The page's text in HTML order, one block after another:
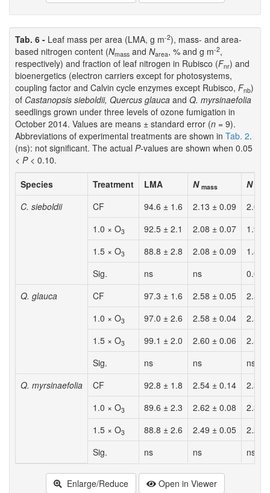
Tab. 6 - Leaf mass per area (LMA, g m-2), mass- and area-
based nitrogen content (Nmass and Narea, % and g m-2,
respectively) and fraction of leaf nitrogen in Rubisco (Fnr) and
bioenergetics (electron carriers except for photosystems,
coupling factor and Calvin cycle enzymes except Rubisco, Fnb)
of Castanopsis sieboldii, Quercus glauca and Q. myrsinaefolia
seedlings grown under three levels of ozone fumigation in
October 2014. Values are means ± standard error (n = 9).
Abbreviations of experimental treatments are shown in Tab. 2.
(ns): not significant. The actual P-values are shown when 0.05
< P< 0.10.
Species
Treatment LMA N mass N
C. sieboldii CF 94.6 ± 1.6 2.13 ± 0.09
2.00
1.0 × O3 92.5 ± 2.1 2.08 ± 0.07
1.92
1.5 × O3 88.8 ± 2.8 2.08 ± 0.09
1.83
Sig.
ns ns
0.063
Q. glauca
CF 97.3 ± 1.6 2.58 ± 0.05
2.51
1.0 × O3 97.0 ± 2.6 2.58 ± 0.04
2.50
1.5 × O3 99.1 ± 2.0 2.60 ± 0.06
2.57
Sig.
ns ns
ns
Q. myrsinaefolia
CF 92.8 ± 1.8 2.54 ± 0.14
2.36
1.0 × O3 89.6 ± 2.3 2.62 ± 0.08
2.34
1.5 × O3 88.8 ± 2.6 2.49 ± 0.05
2.22
Sig.
ns ns ns
Enlarge/Reduce Open in Viewer